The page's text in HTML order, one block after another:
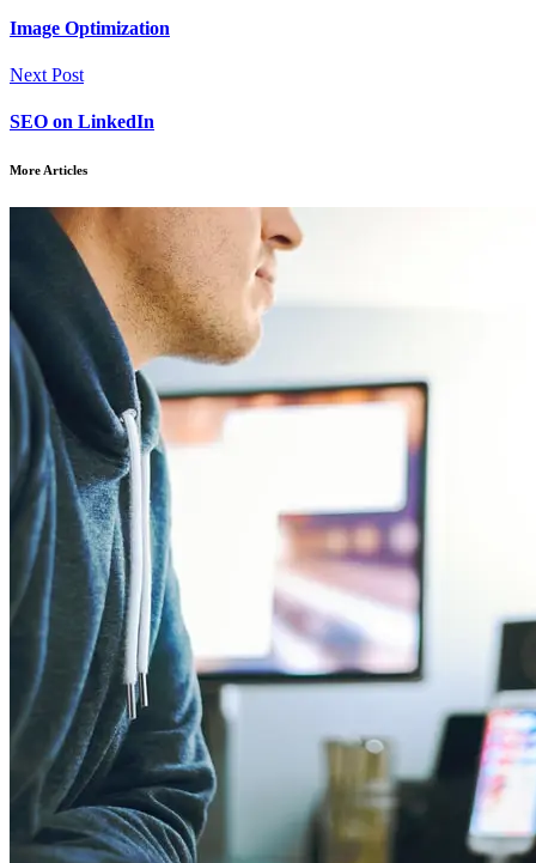
Image Optimization
Next Post
SEO on LinkedIn
More Articles